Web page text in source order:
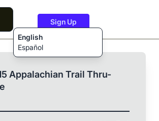
English
Español
Sign Up
Appalachian Trail Thru-